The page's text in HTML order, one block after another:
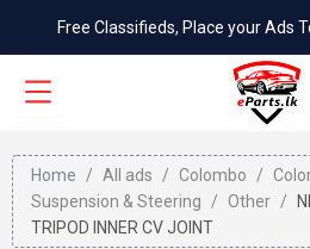
Free Classifieds, Place your Ads
Home / All ads / Colombo /
Suspension & Steering
/ Other /
TRIPOD INNER CV JOINT